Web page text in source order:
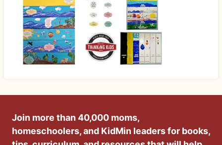
Join more than 40,000 moms,
homeschoolers, and KidMin leaders for books,